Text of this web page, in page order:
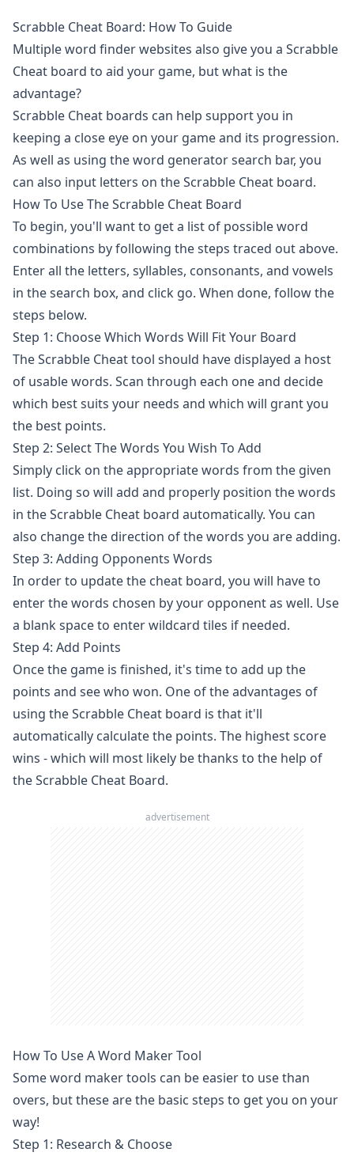
Scrabble Cheat Board: How To Guide
Multipleword finderwebsites also give you a Scrabble
Cheat board to aid your game, but what is the
advantage?
Scrabble Cheat boards can help support you in
keeping a close eye on your game and its progression.
As well as using theword generatorsearch bar, you
can also input letters on the Scrabble Cheat board.
How To Use The Scrabble Cheat Board
To begin, you'll want to get a list of possible word
combinations by following the steps traced out above.
Enter all the letters, syllables, consonants, and vowels
in the search box, and click go. When done, follow the
steps below.
Step 1: Choose Which Words Will Fit Your Board
The Scrabble Cheat tool should have displayed a host
of usable words. Scan through each one and decide
which best suits your needs and which will grant you
the best points.
Step 2: Select The Words You Wish To Add
Simply click on the appropriate words from the given
list. Doing so will add and properly position the words
in the Scrabble Cheat board automatically. You can
also change the direction of the words you are adding.
Step 3: Adding Opponents Words
In order to update the cheat board, you will have to
enter the words chosen by your opponent as well. Use
a blank space to enter wildcard tiles if needed.
Step 4: Add Points
Once the game is finished, it's time to add up the
points and see who won. One of the advantages of
using the Scrabble Cheat board is that it'll
automatically calculate the points. The highest score
wins - which will most likely be thanks to the help of
the Scrabble Cheat Board.
advertisement
How To Use A Word Maker Tool
Someword makertools can be easier to use than
overs, but these are the basic steps to get you on your
way!
Step 1: Research & Choose